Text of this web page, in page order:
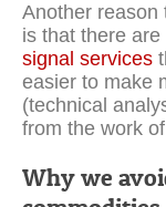
Another reason
is that there
signal services
easier to make
(technical
from the work
Why we